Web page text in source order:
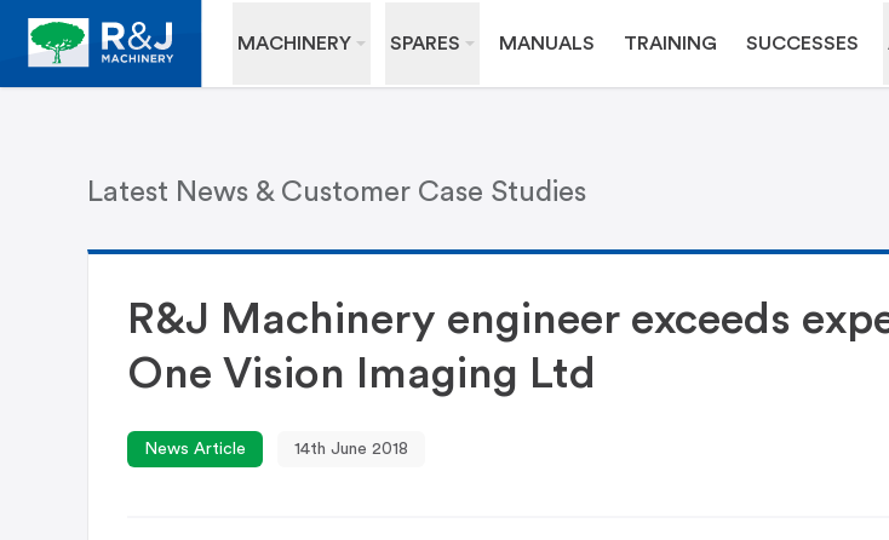
MACHINERY SPARES MANUALS TRAINING SUCCESSES
Latest News & Customer Case Studies
R&J Machinery engineer exceeds
One Vision Imaging Ltd
News Article 14th June 2018